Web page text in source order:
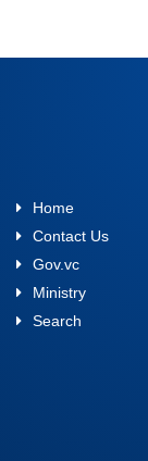
Home
Contact Us
Gov.vc
Ministry
Search